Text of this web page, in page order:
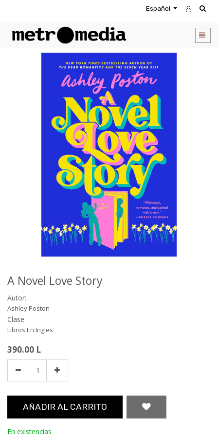
Español
A Novel Love Story
Autor:
Ashley Poston
Clase:
Libros En Ingles
390.00 L
AÑADIR AL CARRITO
En existencias